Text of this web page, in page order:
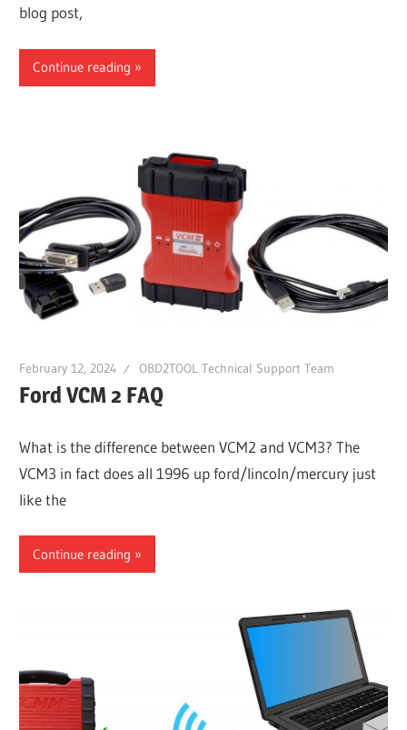
blog post,
Continue reading
February 12, 2024 OBD2TOOL Technical Support Team
Ford VCM 2 FAQ
What is the difference between VCM2 and VCM3? The
VCM3 in fact does all 1996 up ford/lincoln/mercury just
like the
Continue reading